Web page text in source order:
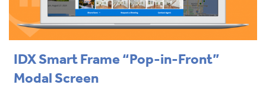
IDX Smart Frame “Pop-in-Front”
Modal Screen